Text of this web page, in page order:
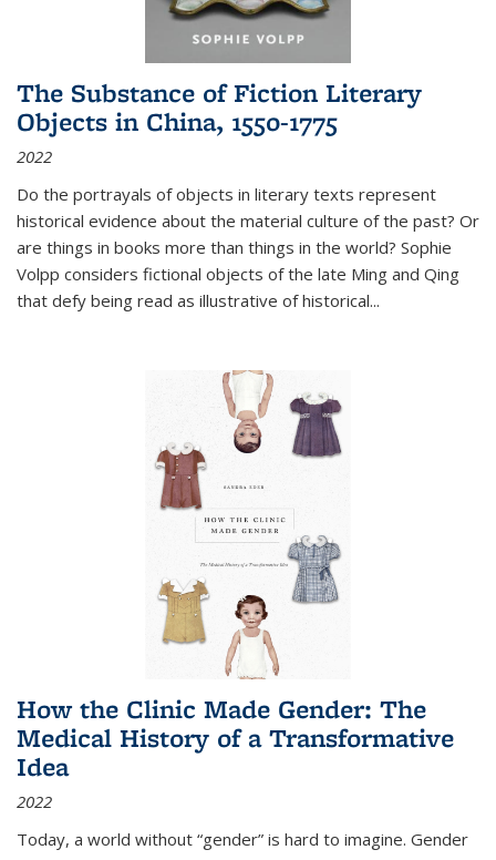
The Substance of Fiction Literary
Objects in China, 1550-1775
2022
Do the portrayals of objects in literary texts represent
historical evidence about the material culture of the past? Or
are things in books more than things in the world? Sophie
Volpp considers fictional objects of the late Ming and Qing
that defy being read as illustrative of historical...
How the Clinic Made Gender: The
Medical History of a Transformative
Idea
2022
Today, a world without “gender” is hard to imagine. Gender